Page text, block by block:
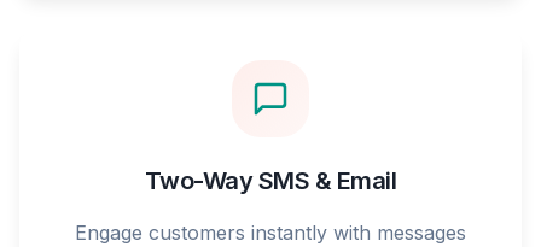
Two-Way SMS & Email
Engage customers instantly with messages